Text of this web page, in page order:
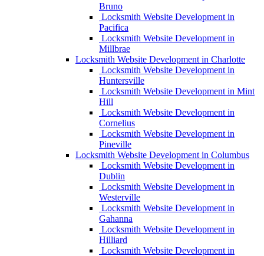
Bruno
Locksmith Website Development in
Pacifica
Locksmith Website Development in
Millbrae
Locksmith Website Development in Charlotte
Locksmith Website Development in
Huntersville
Locksmith Website Development in Mint
Hill
Locksmith Website Development in
Cornelius
Locksmith Website Development in
Pineville
Locksmith Website Development in Columbus
Locksmith Website Development in
Dublin
Locksmith Website Development in
Westerville
Locksmith Website Development in
Gahanna
Locksmith Website Development in
Hilliard
Locksmith Website Development in